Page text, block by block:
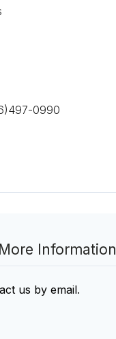
0990
Information
us by email.